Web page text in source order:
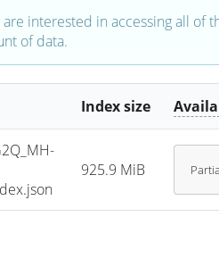
interested in accessing all
of data.
Index size
925.9 MiB